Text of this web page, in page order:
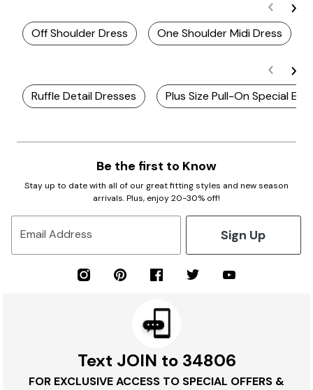
Off Shoulder Dress One Shoulder Midi Dress
Ruffle Detail Dresses Plus Size Pull-On Special
Be the first to Know
Stay up to date with all of our great fitting styles and new season
arrivals. Plus, enjoy 20-30% off!
Email Address Sign Up
Text JOIN to 34806
FOR EXCLUSIVE ACCESS TO SPECIAL OFFERS &